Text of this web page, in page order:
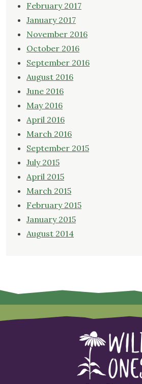
February 2017
January 2017
November 2016
October 2016
September 2016
August 2016
June 2016
May 2016
April 2016
March 2016
September 2015
July 2015
April 2015
March 2015
February 2015
January 2015
August 2014